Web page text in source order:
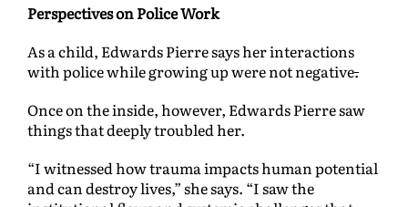
Perspectives on Police Work
As a child, Edwards Pierre says her interactions
with police while growing up were not negative.
Once on the inside, however, Edwards Pierre saw
things that deeply troubled her.
“I witnessed how trauma impacts human potential
and can destroy lives,” she says. “I saw the